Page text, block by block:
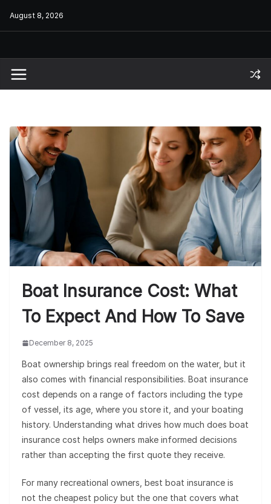
August 8, 2026
Boat Insurance Cost: What
To Expect And How To Save
December 8, 2025
Boat ownership brings real freedom on the water, but it
also comes with financial responsibilities. Boat insurance
cost depends on a range of factors including the type
of vessel, its age, where you store it, and your boating
history. Understanding what drives how much does boat
insurance cost helps owners make informed decisions
rather than accepting the first quote they receive.
For many recreational owners, best boat insurance is
not the cheapest policy but the one that covers what